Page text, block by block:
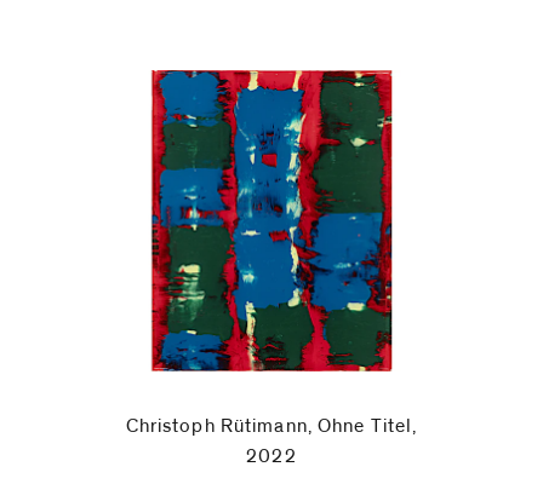
Christoph Rütimann, Ohne Titel,
2022